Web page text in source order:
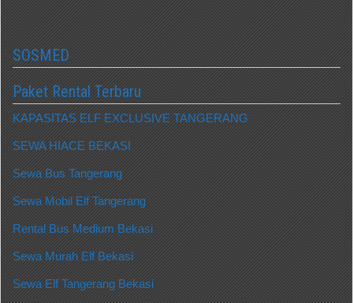
SOSMED
Paket Rental Terbaru
KAPASITAS ELF EXCLUSIVE TANGERANG
SEWA HIACE BEKASI
Sewa Bus Tangerang
Sewa Mobil Elf Tangerang
Rental Bus Medium Bekasi
Sewa Murah Elf Bekasi
Sewa Elf Tangerang Bekasi